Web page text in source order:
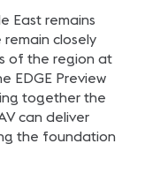
East remains
closely
of the region at
EDGE Preview
together the
can deliver
the foundation